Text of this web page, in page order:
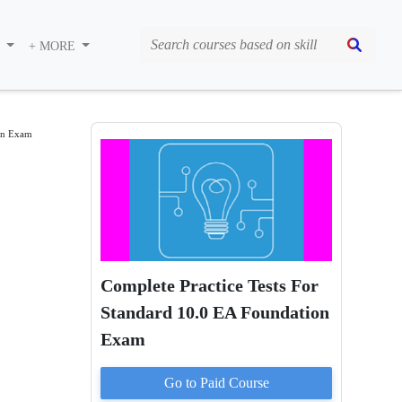
+ MORE
Exam
Complete Practice Tests For
Standard 10.0 EA Foundation
Exam
Go to Paid Course